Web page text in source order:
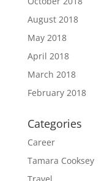
August 2018
May 2018
April 2018
March 2018
February 2018
Categories
Career
Tamara Cooksey